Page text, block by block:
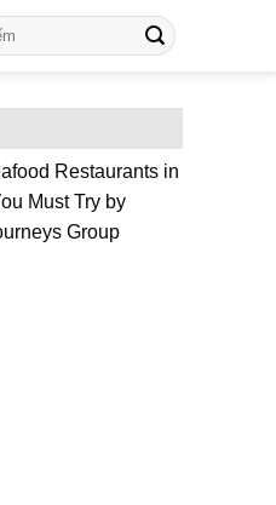
Restaurants in
Must Try by
Group